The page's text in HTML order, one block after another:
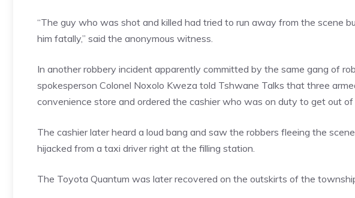
“The guy who was shot and killed had tried to run away from the scene
him fatally,” said the anonymous witness.
In another robbery incident apparently committed by the same gang of
spokesperson Colonel Noxolo Kweza told Tshwane Talks that three
convenience store and ordered the cashier who was on duty to get out of
The cashier later heard a loud bang and saw the robbers fleeing the
hijacked from a taxi driver right at the filling station.
The Toyota Quantum was later recovered on the outskirts of the